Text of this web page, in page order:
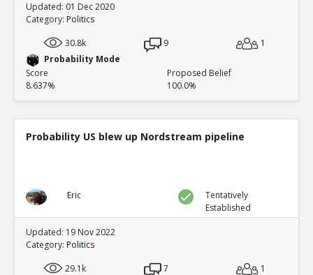
Updated: 01 Dec 2020
Category: Politics
30.8k
9
1
Probability Mode
Score
8.637%
Proposed Belief
100.0%
Probability US blew up Nordstream pipeline
Eric
Tentatively
Established
Updated: 19 Nov 2022
Category: Politics
29.1k
7
1